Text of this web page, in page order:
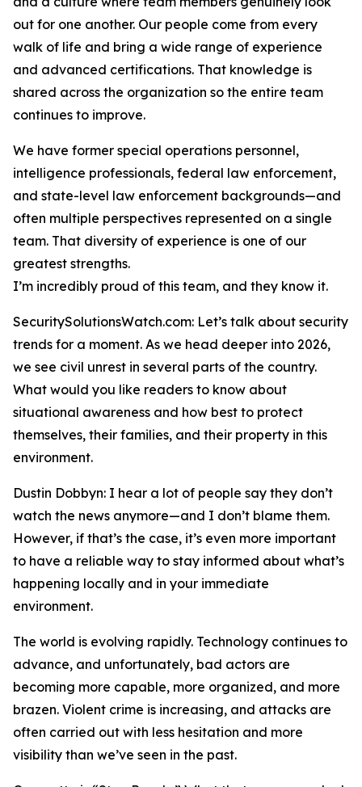
out for one another. Our people come from every
walk of life and bring a wide range of experience
and advanced certifications. That knowledge is
shared across the organization so the entire team
continues to improve.
We have former special operations personnel,
intelligence professionals, federal law enforcement,
and state-level law enforcement backgrounds—and
often multiple perspectives represented on a single
team. That diversity of experience is one of our
greatest strengths.
I’m incredibly proud of this team, and they know it.
SecuritySolutionsWatch.com: Let’s talk about security
trends for a moment. As we head deeper into 2026,
we see civil unrest in several parts of the country.
What would you like readers to know about
situational awareness and how best to protect
themselves, their families, and their property in this
environment.
Dustin Dobbyn: I hear a lot of people say they don’t
watch the news anymore—and I don’t blame them.
However, if that’s the case, it’s even more important
to have a reliable way to stay informed about what’s
happening locally and in your immediate
environment.
The world is evolving rapidly. Technology continues to
advance, and unfortunately, bad actors are
becoming more capable, more organized, and more
brazen. Violent crime is increasing, and attacks are
often carried out with less hesitation and more
visibility than we’ve seen in the past.